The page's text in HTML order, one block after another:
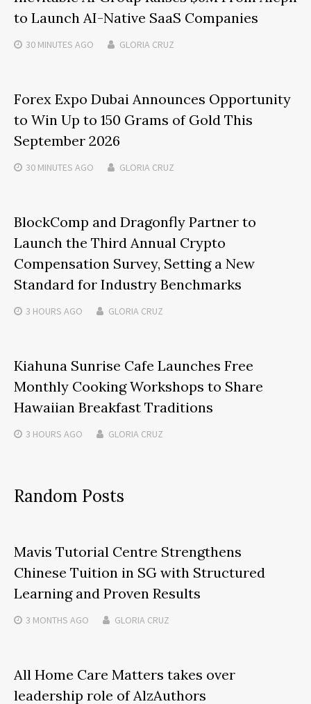
to Launch AI-Native SaaS Companies
30 MINUTES AGO GLORIA CRUZ
Forex Expo Dubai Announces Opportunity
to Win Up to 150 Grams of Gold This
September 2026
30 MINUTES AGO GLORIA CRUZ
BlockComp and Dragonfly Partner to
Launch the Third Annual Crypto
Compensation Survey, Setting a New
Standard for Industry Benchmarks
3 HOURS AGO GLORIA CRUZ
Kiahuna Sunrise Cafe Launches Free
Monthly Cooking Workshops to Share
Hawaiian Breakfast Traditions
3 HOURS AGO GLORIA CRUZ
Random Posts
Mavis Tutorial Centre Strengthens
Chinese Tuition in SG with Structured
Learning and Proven Results
3 MONTHS AGO GLORIA CRUZ
All Home Care Matters takes over
leadership role of AlzAuthors